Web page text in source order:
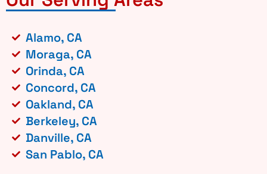
Alamo, CA
Moraga, CA
Orinda, CA
Concord, CA
Oakland, CA
Berkeley, CA
Danville, CA
San Pablo, CA